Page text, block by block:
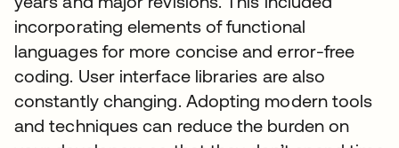
incorporating elements of functional
languages for more concise and error-free
coding. User interface libraries are also
constantly changing. Adopting modern tools
and techniques can reduce the burden on